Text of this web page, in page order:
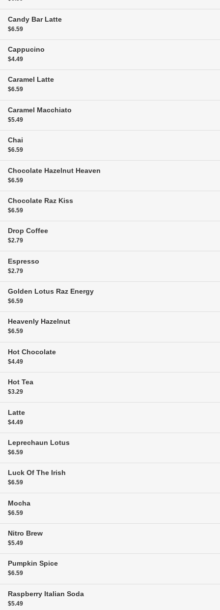
Candy Bar Latte
$6.59
Cappucino
$4.49
Caramel Latte
$6.59
Caramel Macchiato
$5.49
Chai
$6.59
Chocolate Hazelnut Heaven
$6.59
Chocolate Raz Kiss
$6.59
Drop Coffee
$2.79
Espresso
$2.79
Golden Lotus Raz Energy
$6.59
Heavenly Hazelnut
$6.59
Hot Chocolate
$4.49
Hot Tea
$3.29
Latte
$4.49
Leprechaun Lotus
$6.59
Luck Of The Irish
$6.59
Mocha
$6.59
Nitro Brew
$5.49
Pumpkin Spice
$6.59
Raspberry Italian Soda
$5.49